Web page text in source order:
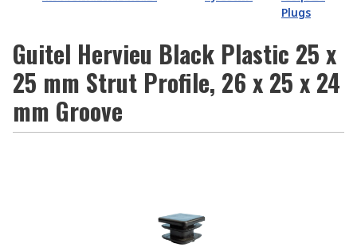
Plugs
Guitel Hervieu Black Plastic 25 x
25 mm Strut Profile, 26 x 25 x 24
mm Groove